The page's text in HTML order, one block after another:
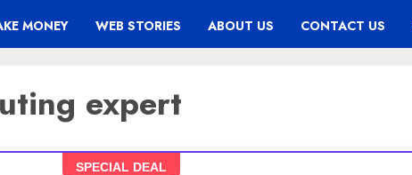
MONEY WEB STORIES ABOUT US CONTACT US
expert
SPECIAL DEAL